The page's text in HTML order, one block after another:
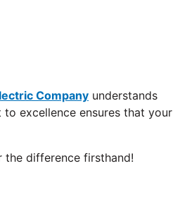
Company understands
excellence ensures that your
difference firsthand!